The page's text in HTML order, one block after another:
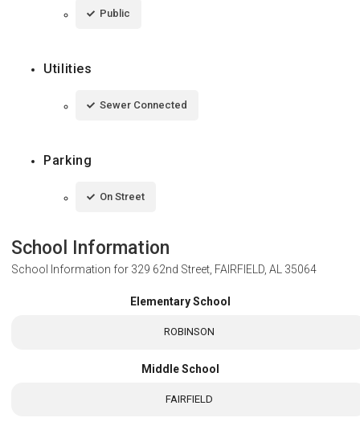
Public
Utilities
Sewer Connected
Parking
On Street
School Information
School Information for 329 62nd Street, FAIRFIELD, AL 35064
Elementary School
ROBINSON
Middle School
FAIRFIELD